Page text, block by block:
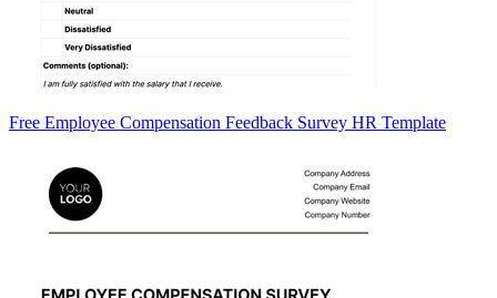
Free Employee Compensation Feedback Survey HR Template